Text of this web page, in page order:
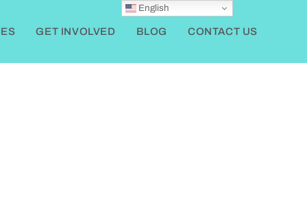
GET INVOLVED BLOG CONTACT US
English